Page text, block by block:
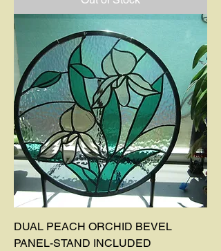
DUAL PEACH ORCHID BEVEL
PANEL-STAND INCLUDED